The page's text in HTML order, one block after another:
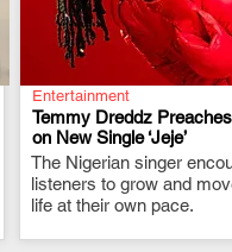
Entertainment
Temmy Dreddz
on New Single ‘Jeje’
The Nigerian singer
listeners to grow and
life at their own pace.
.